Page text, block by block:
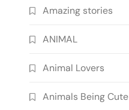
Amazing stories
ANIMAL
Animal Lovers
Animals Being Cute